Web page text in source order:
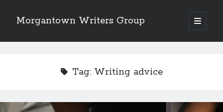
Morgantown Writers Group
open
primary
Tag: Writing advice